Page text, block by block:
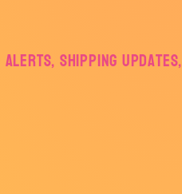
shipping updates,